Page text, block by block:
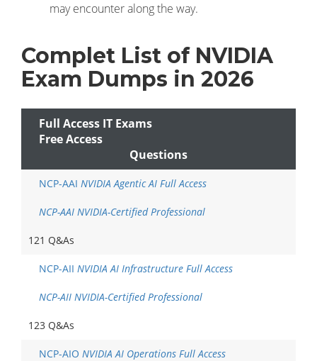
may encounter along the way.
Complet List of NVIDIA
Exam Dumps in 2026
Full Access IT Exams
Free Access
Questions
NCP-AAI NVIDIA Agentic AI Full Access
NCP-AAI NVIDIA-Certified Professional
121 Q&As
NCP-AII NVIDIA AI Infrastructure Full Access
NCP-AII NVIDIA-Certified Professional
123 Q&As
NCP-AIO NVIDIA AI Operations Full Access